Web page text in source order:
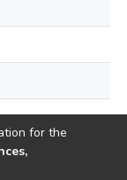
for the